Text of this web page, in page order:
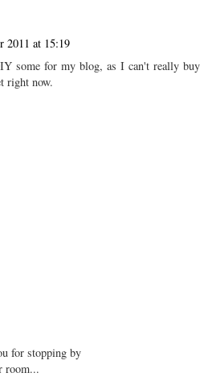
2011 at 15:19
some for my blog, as I can't really buy
right now.
for stopping by
room...